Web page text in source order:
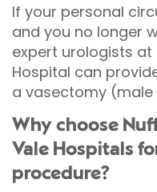
If your personal
and you no longer
expert urologists at
Hospital can
a vasectomy
Why choose
Vale Hospitals
procedure?